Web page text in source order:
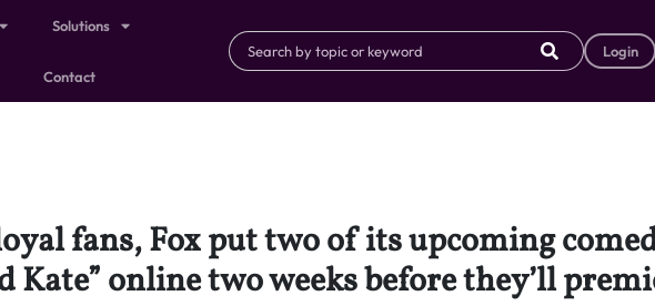
Solutions
Contact
Login
fans, Fox put two of its upcoming
Kate” online two weeks before they’ll